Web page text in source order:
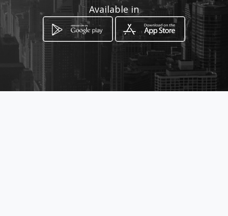
How to get
Bogotá, Distrito Capital de Bogotá
Available in